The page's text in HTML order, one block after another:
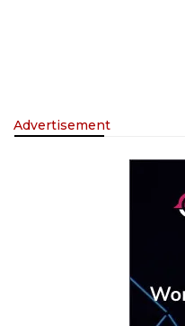
Advertisement